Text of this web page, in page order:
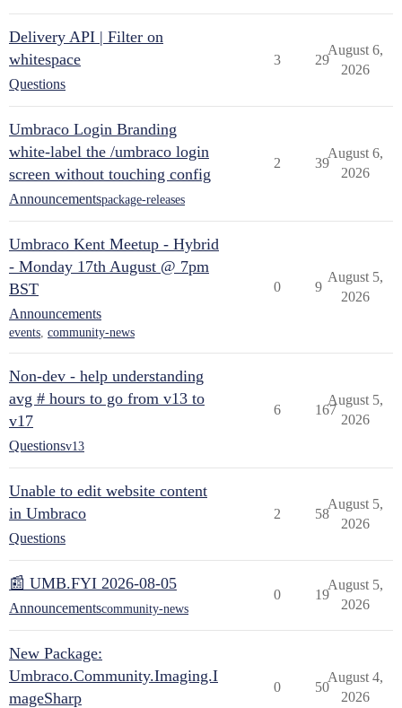
Delivery API | Filter on
whitespace
Questions
3 29
August 6,
2026
Umbraco Login Branding
white-label the /umbraco login
screen without touching config
Announcementspackage-releases
2 39
August 6,
2026
Umbraco Kent Meetup - Hybrid
- Monday 17th August @ 7pm
BST
Announcements
events, community-news
0 9
August 5,
2026
Non-dev - help understanding
avg # hours to go from v13 to
v17
Questionsv13
6 167
August 5,
2026
Unable to edit website content
in Umbraco
Questions
2 58
August 5,
2026
📰 UMB.FYI 2026-08-05
Announcementscommunity-news
0 19
August 5,
2026
New Package:
Umbraco.Community.Imaging.I
mageSharp
0 50
August 4,
2026